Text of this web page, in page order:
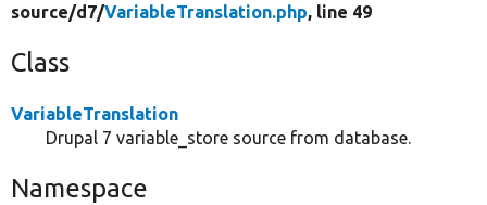
source/d7/VariableTranslation.php, line 49
Class
VariableTranslation
Drupal 7 variable_store source from database.
Namespace